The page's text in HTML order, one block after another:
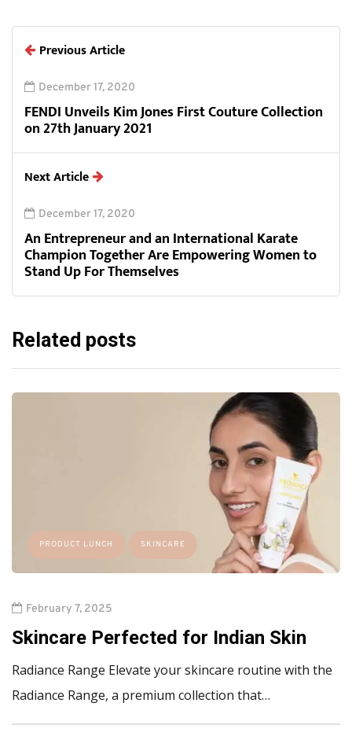
Previous Article
December 17, 2020
FENDI Unveils Kim Jones First Couture Collection
on 27th January 2021
Next Article
December 17, 2020
An Entrepreneur and an International Karate
Champion Together Are Empowering Women to
Stand Up For Themselves
Related posts
PRODUCT LUNCH SKINCARE
February 7, 2025
Skincare Perfected for Indian Skin
Radiance Range Elevate your skincare routine with the
Radiance Range, a premium collection that…